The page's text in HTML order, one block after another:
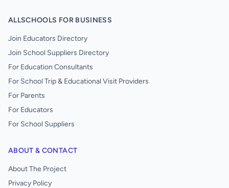
ALLSCHOOLS FOR BUSINESS
Join Educators Directory
Join School Suppliers Directory
For Education Consultants
For School Trip & Educational Visit Providers
For Parents
For Educators
For School Suppliers
ABOUT & CONTACT
About The Project
Privacy Policy